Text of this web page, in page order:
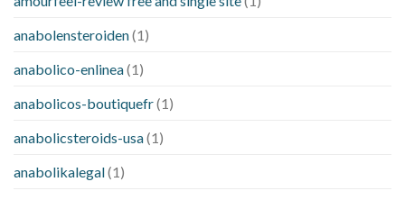
anabolensteroiden(1)
anabolico-enlinea(1)
anabolicos-boutiquefr(1)
anabolicsteroids-usa(1)
anabolikalegal(1)